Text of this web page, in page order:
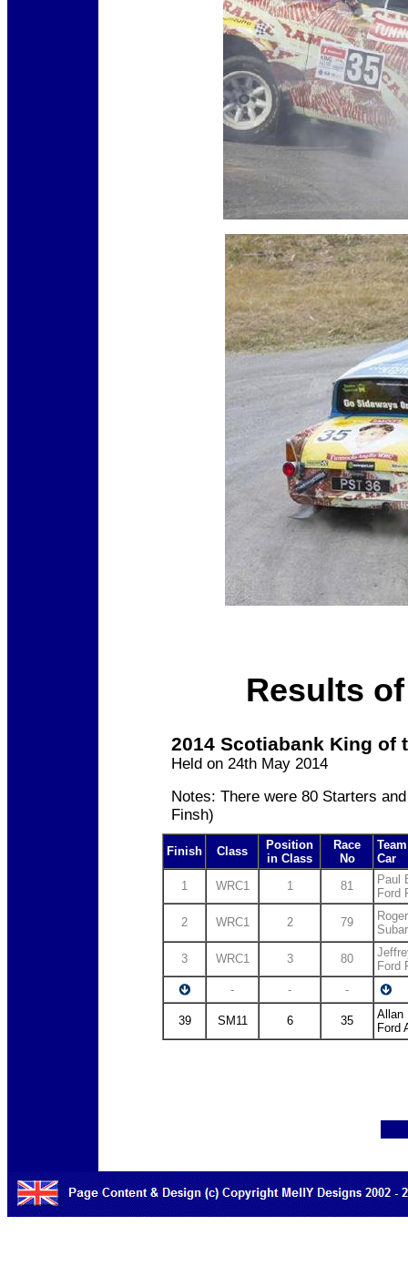
Results
2014 Scotiabank King of
Held on 24th May 2014
Notes: There were 80 Starters
Finsh)
Finish Class
Position
in Class
Race
No
Car
1
WRC1 1 81
Paul
Ford
2 WRC1 2 79
3 WRC1 3 80
Ford
-
- -
39 SM11 6 35
Allan
Ford